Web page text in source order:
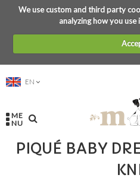
We use custom and third party
analyzing how you use
EN
ME
NU
PIQUÉ BABY